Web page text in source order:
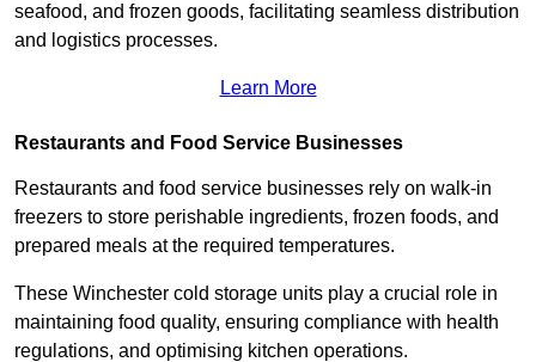
seafood, and frozen goods, facilitating seamless distribution
and logistics processes.
Learn More
Restaurants and Food Service Businesses
Restaurants and food service businesses rely on walk-in
freezers to store perishable ingredients, frozen foods, and
prepared meals at the required temperatures.
These Winchester cold storage units play a crucial role in
maintaining food quality, ensuring compliance with health
regulations, and optimising kitchen operations.